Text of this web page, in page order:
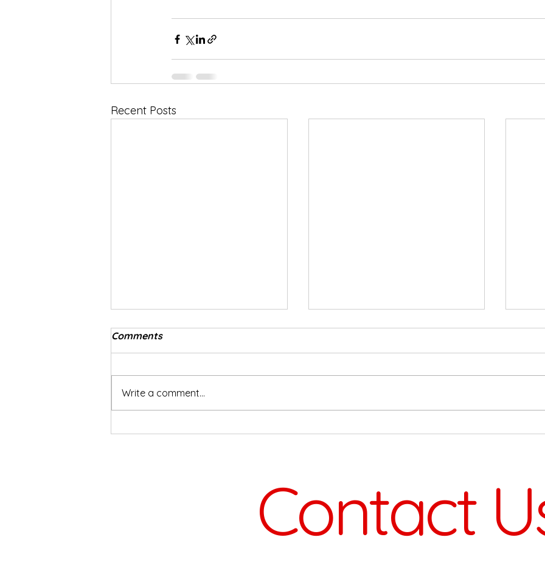
Recent Posts
Busy Bee On
Comments
Write a comment...
Contact